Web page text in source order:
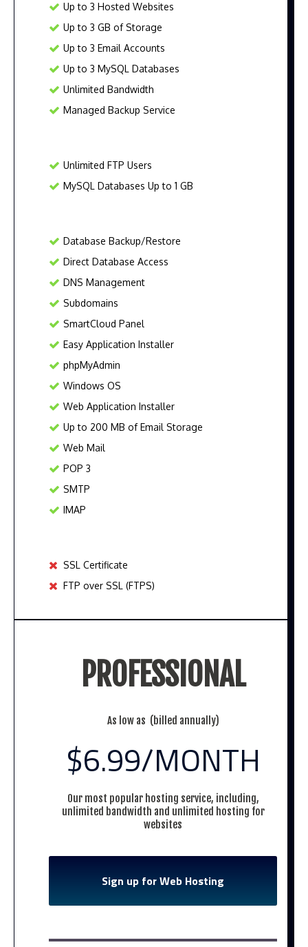
Up to 3 Hosted Websites
Up to 3 GB of Storage
Up to 3 Email Accounts
Up to 3 MySQL Databases
Unlimited Bandwidth
Managed Backup Service
Unlimited FTP Users
MySQL Databases Up to 1 GB
Database Backup/Restore
Direct Database Access
DNS Management
Subdomains
SmartCloud Panel
Easy Application Installer
phpMyAdmin
Windows OS
Web Application Installer
Up to 200 MB of Email Storage
Web Mail
POP 3
SMTP
IMAP
SSL Certificate
FTP over SSL (FTPS)
PROFESSIONAL
As low as (billed annually)
$6.99/MONTH
Our most popular hosting service, including,
unlimited bandwidth and unlimited hosting for
websites
Sign up for Web Hosting